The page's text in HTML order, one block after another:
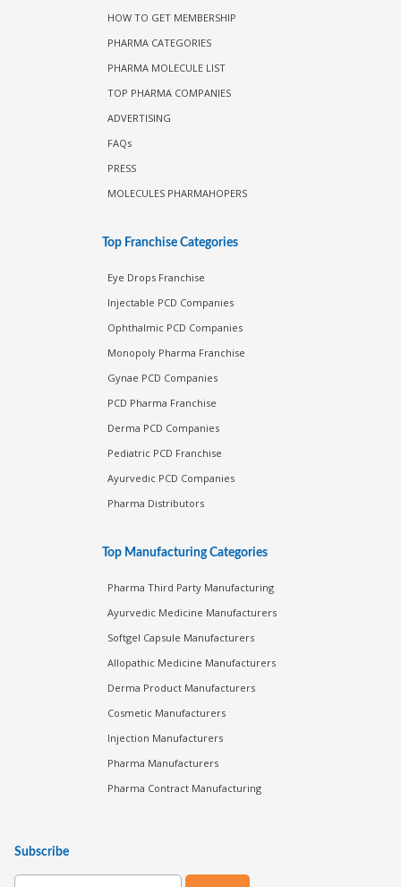
HOW TO GET MEMBERSHIP
PHARMA CATEGORIES
PHARMA MOLECULE LIST
TOP PHARMA COMPANIES
ADVERTISING
FAQs
PRESS
MOLECULES PHARMAHOPERS
Top Franchise Categories
Eye Drops Franchise
Injectable PCD Companies
Ophthalmic PCD Companies
Monopoly Pharma Franchise
Gynae PCD Companies
PCD Pharma Franchise
Derma PCD Companies
Pediatric PCD Franchise
Ayurvedic PCD Companies
Pharma Distributors
Top Manufacturing Categories
Pharma Third Party Manufacturing
Ayurvedic Medicine Manufacturers
Softgel Capsule Manufacturers
Allopathic Medicine Manufacturers
Derma Product Manufacturers
Cosmetic Manufacturers
Injection Manufacturers
Pharma Manufacturers
Pharma Contract Manufacturing
Subscribe